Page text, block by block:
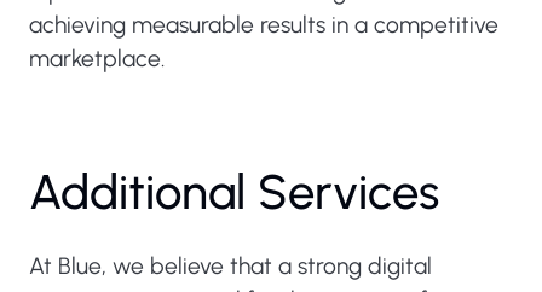
achieving measurable results in a competitive
marketplace.
Additional Services
At Blue, we believe that a strong digital